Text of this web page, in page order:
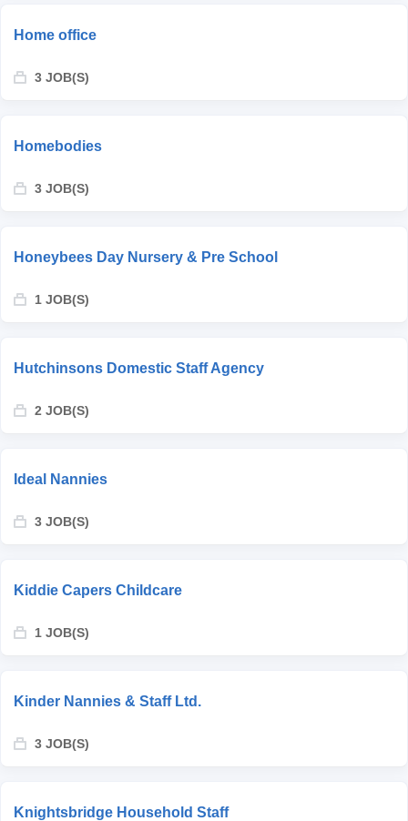
Home office
3 JOB(S)
Homebodies
3 JOB(S)
Honeybees Day Nursery & Pre School
1 JOB(S)
Hutchinsons Domestic Staff Agency
2 JOB(S)
Ideal Nannies
3 JOB(S)
Kiddie Capers Childcare
1 JOB(S)
Kinder Nannies & Staff Ltd.
3 JOB(S)
Knightsbridge Household Staff